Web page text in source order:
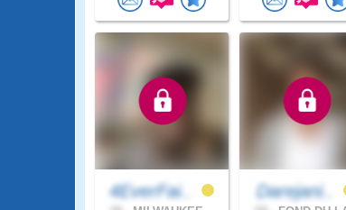
4EverFai.. Darejani..